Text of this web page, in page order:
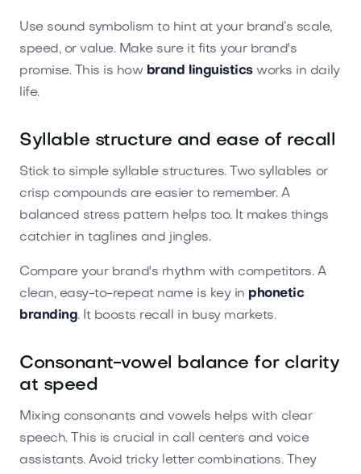
Use sound symbolism to hint at your brand’s scale,
speed, or value. Make sure it fits your brand's
promise. This is how brand linguisticsworks in daily
life.
Syllable structure and ease of recall
Stick to simple syllable structures. Two syllables or
crisp compounds are easier to remember. A
balanced stress pattern helps too. It makes things
catchier in taglines and jingles.
Compare your brand's rhythm with competitors. A
clean, easy-to-repeat name is key in phonetic
branding. It boosts recall in busy markets.
Consonant-vowel balance for clarity
at speed
Mixing consonants and vowels helps with clear
speech. This is crucial in call centers and voice
assistants. Avoid tricky letter combinations. They